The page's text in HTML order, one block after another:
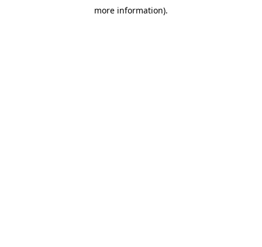
more information).